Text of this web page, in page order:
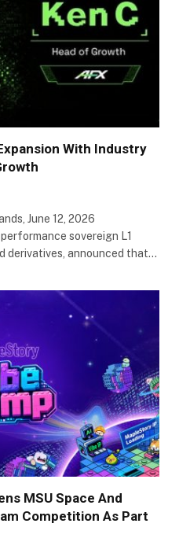
With Industry
June 12, 2026
sovereign L1
derivatives, announced that…
MSU Space And
Competition As Part